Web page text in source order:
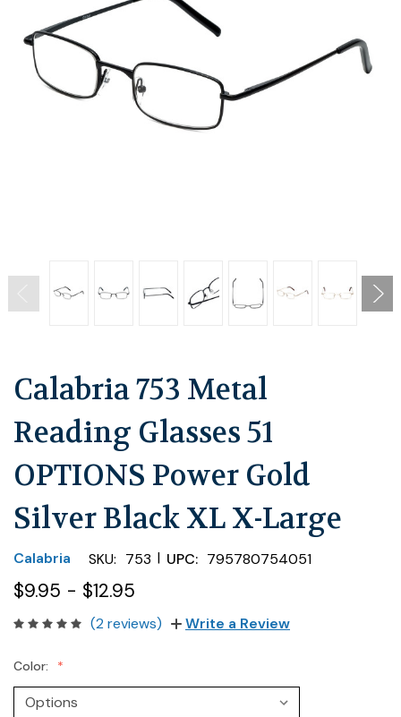
Calabria 753 Metal
Reading Glasses 51
OPTIONS Power Gold
Silver Black XL X-Large
Calabria SKU: 753 | UPC: 795780754051
$9.95 - $12.95
(2 reviews) Write a Review
Color: